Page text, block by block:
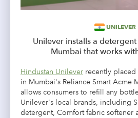
UNILEVER
Unilever installs a
Mumbai that works
Hindustan Unilever recently
in Mumbai's Reliance Smart Acme
allows consumers to refill any
Unilever's local brands, including
detergent, Comfort fabric softener